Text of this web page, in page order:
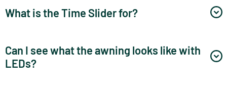
What is the Time Slider for?
Can I see what the awning looks like with
LEDs?